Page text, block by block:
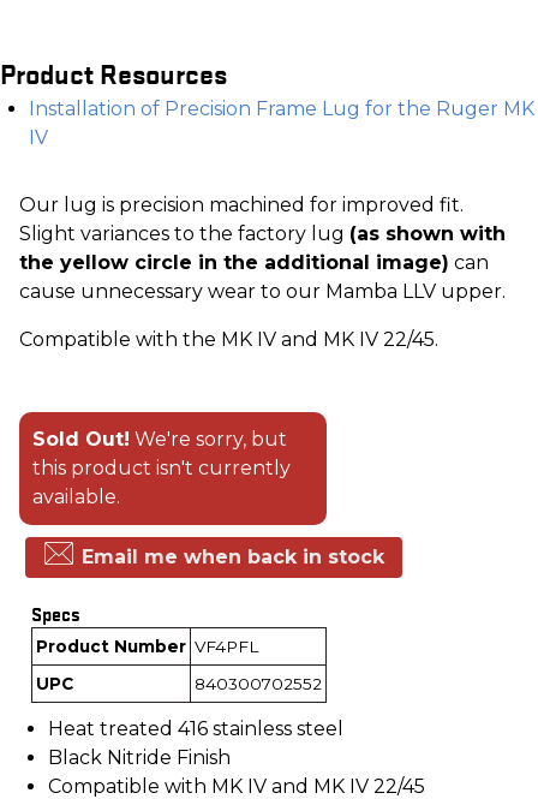
Product Resources
Installation of Precision Frame Lug for the Ruger MK
IV
Our lug is precision machined for improved fit.
Slight variances to the factory lug (as shown with
the yellow circle in the additional image) can
cause unnecessary wear to our Mamba LLV upper.
Compatible with the MK IV and MK IV 22/45.
Sold Out! We're sorry, but
this product isn't currently
available.
Email me when back in stock
Specs
Product Number VF4PFL
UPC
840300702552
Heat treated 416 stainless steel
Black Nitride Finish
Compatible with MK IV and MK IV 22/45